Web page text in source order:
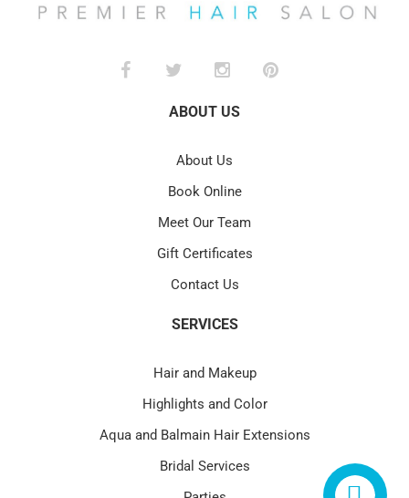
ABOUT US
About Us
Book Online
Meet Our Team
Gift Certificates
Contact Us
SERVICES
Hair and Makeup
Highlights and Color
Aqua and Balmain Hair Extensions
Bridal Services